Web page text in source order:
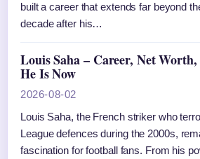
built a career that extends far beyond
decade after his…
Louis Saha – Career, Net
He Is Now
2026-08-02
Louis Saha, the French striker who
League defences during the 2000s,
fascination for football fans. From his